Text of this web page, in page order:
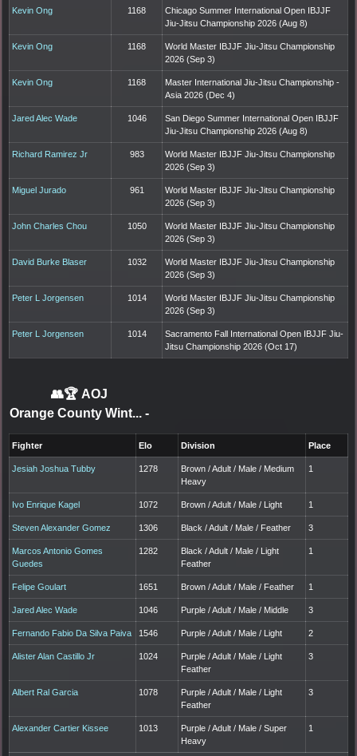
Kevin Ong 1168
Chicago Summer International Open IBJJF
Jiu-Jitsu Championship 2026 (Aug 8)
Kevin Ong 1168
World Master IBJJF Jiu-Jitsu Championship
2026 (Sep 3)
Kevin Ong 1168
Master International Jiu-Jitsu Championship -
Asia 2026 (Dec 4)
Jared Alec Wade 1046
San Diego Summer International Open IBJJF
Jiu-Jitsu Championship 2026 (Aug 8)
Richard Ramirez Jr 983
World Master IBJJF Jiu-Jitsu Championship
2026 (Sep 3)
Miguel Jurado 961
World Master IBJJF Jiu-Jitsu Championship
2026 (Sep 3)
John Charles Chou 1050
World Master IBJJF Jiu-Jitsu Championship
2026 (Sep 3)
David Burke Blaser 1032
World Master IBJJF Jiu-Jitsu Championship
2026 (Sep 3)
Peter L Jorgensen 1014
World Master IBJJF Jiu-Jitsu Championship
2026 (Sep 3)
Peter L Jorgensen 1014
Sacramento Fall International Open IBJJF Jiu-
Jitsu Championship 2026 (Oct 17)
👥🏆 AOJ
Orange County Wint... -
Fighter Elo Division Place
Jesiah Joshua Tubby 1278
Brown / Adult / Male / Medium
Heavy
1
Ivo Enrique Kagel 1072 Brown / Adult / Male / Light 1
Steven Alexander Gomez 1306 Black / Adult / Male / Feather 3
Marcos Antonio Gomes
Guedes
1282
Black / Adult / Male / Light
Feather
1
Felipe Goulart 1651 Brown / Adult / Male / Feather 1
Jared Alec Wade 1046 Purple / Adult / Male / Middle 3
Fernando Fabio Da Silva Paiva 1546 Purple / Adult / Male / Light 2
Alister Alan Castillo Jr 1024
Purple / Adult / Male / Light
Feather
3
Albert Ral Garcia 1078
Purple / Adult / Male / Light
Feather
3
Alexander Cartier Kissee 1013
Purple / Adult / Male / Super
Heavy
1